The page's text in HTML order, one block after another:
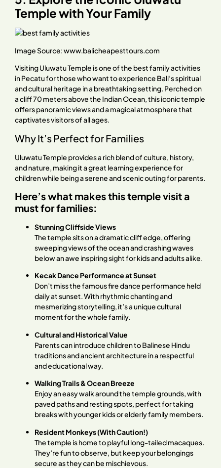
Temple with Your Family
Image Source:www.balicheapesttours.com
Visiting Uluwatu Temple is one of the best family activities
in Pecatu for those who want to experience Bali’s spiritual
and cultural heritage in a breathtaking setting. Perched on
a cliff 70 meters above the Indian Ocean, this iconic temple
offers panoramic views and a magical atmosphere that
captivates visitors of all ages.
Why It’s Perfect for Families
Uluwatu Temple provides a rich blend of culture, history,
and nature, making it a great learning experience for
children while being a serene and scenic outing for parents.
Here’s what makes this temple visit a
must for families:
Stunning Cliffside Views
The temple sits on a dramatic cliff edge, offering
sweeping views of the ocean and crashing waves
below an awe inspiring sight for kids and adults alike.
Kecak Dance Performance at Sunset
Don’t miss the famous fire dance performance held
daily at sunset. With rhythmic chanting and
mesmerizing storytelling, it’s a unique cultural
moment for the whole family.
Cultural and Historical Value
Parents can introduce children to Balinese Hindu
traditions and ancient architecture in a respectful
and educational way.
Walking Trails & Ocean Breeze
Enjoy an easy walk around the temple grounds, with
paved paths and resting spots, perfect for taking
breaks with younger kids or elderly family members.
Resident Monkeys (With Caution!)
The temple is home to playful long-tailed macaques.
They’re fun to observe, but keep your belongings
secure as they can be mischievous.